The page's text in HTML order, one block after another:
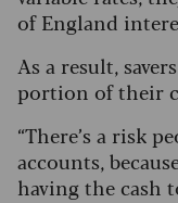
of England
As a result,
portion of their
“There’s a risk
accounts,
having the cash